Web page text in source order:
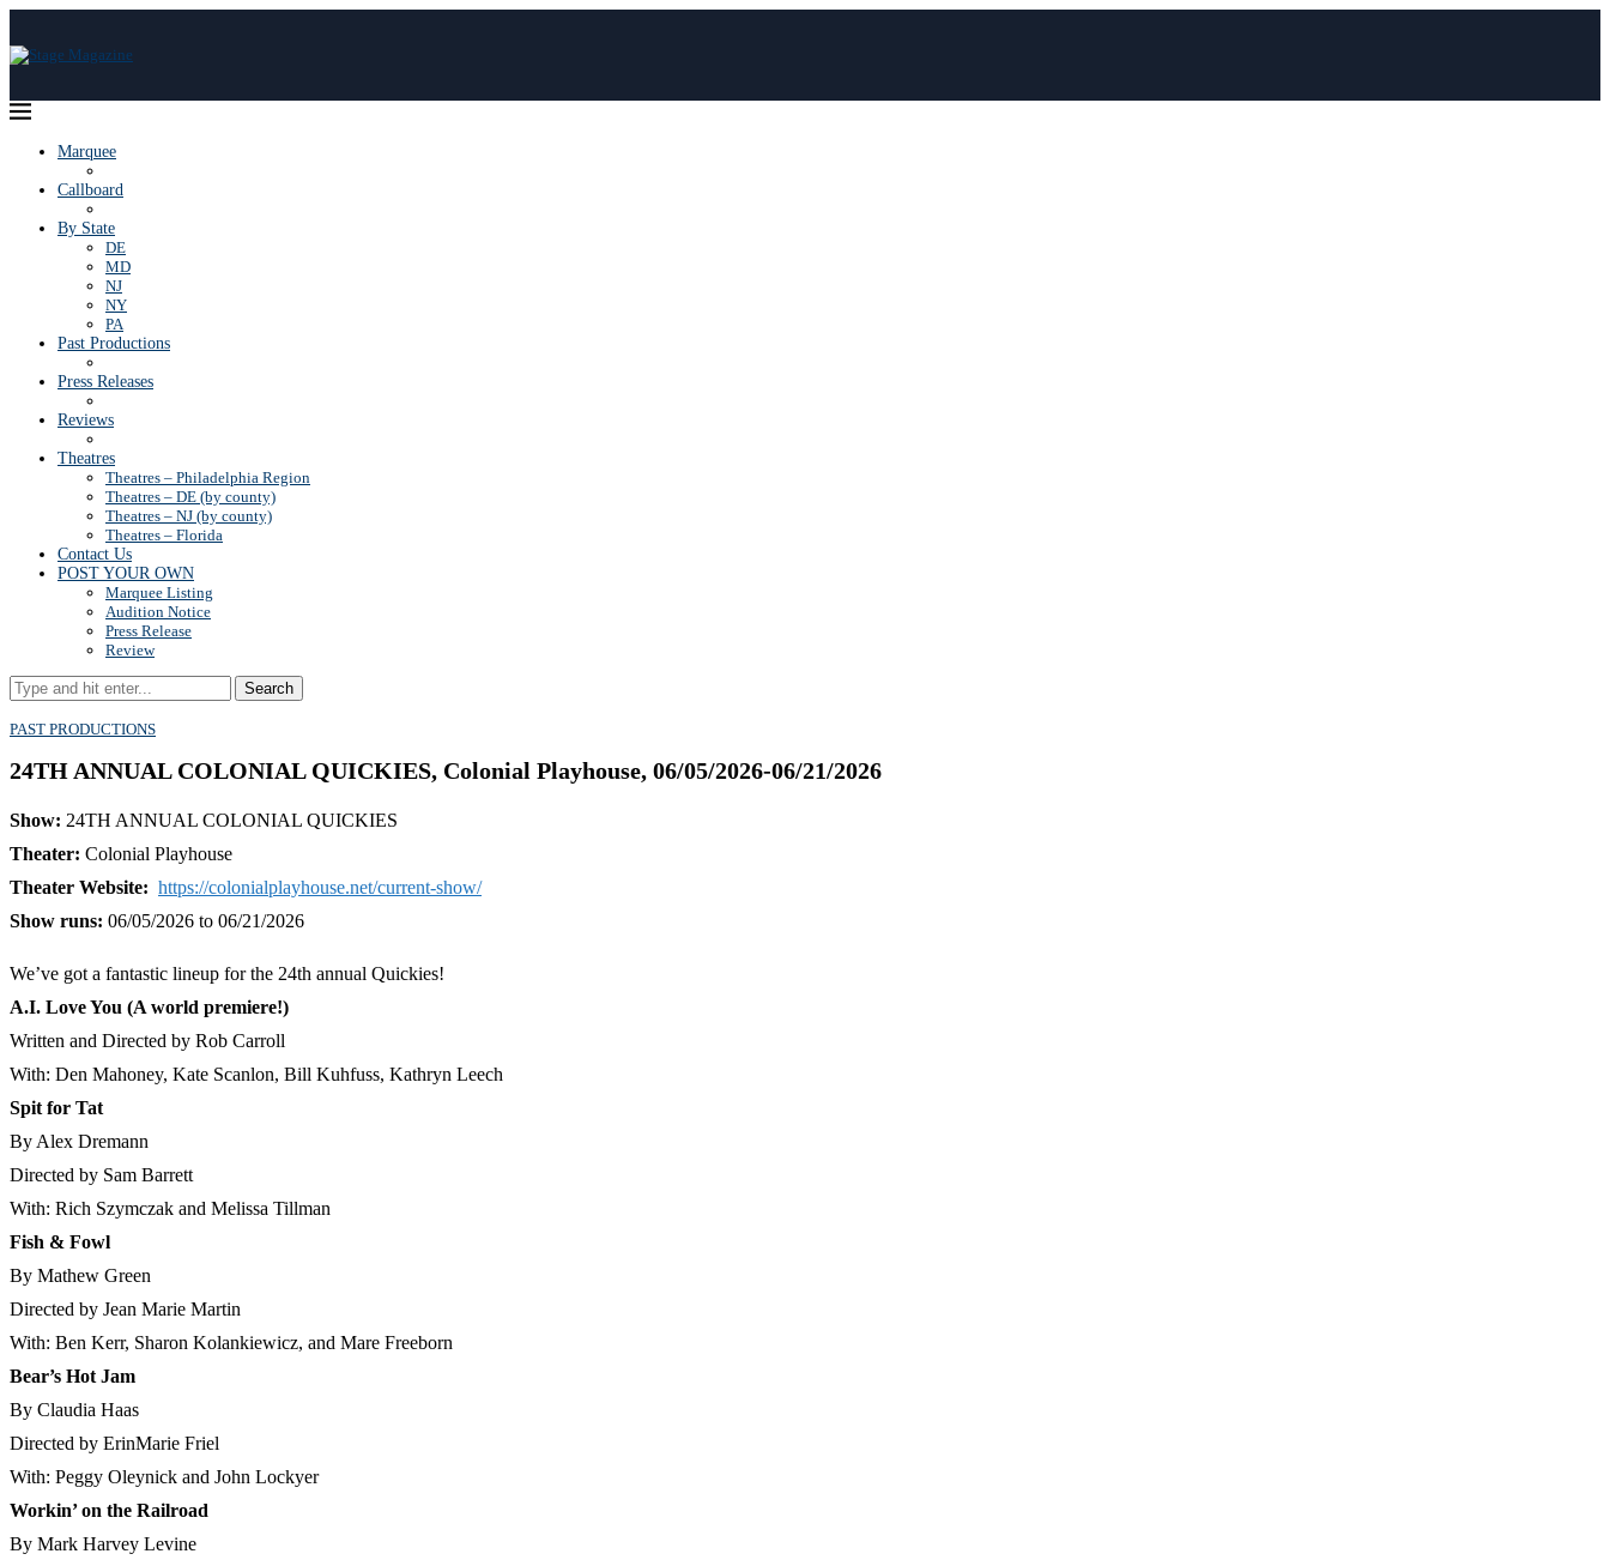
Marquee
Callboard
By State
DE
MD
NJ
NY
PA
Past Productions
Press Releases
Reviews
Theatres
Theatres – Philadelphia Region
Theatres – DE (by county)
Theatres – NJ (by county)
Theatres – Florida
Contact Us
POST YOUR OWN
Marquee Listing
Audition Notice
Press Release
Review
Search
PAST PRODUCTIONS
24TH ANNUAL COLONIAL QUICKIES, Colonial Playhouse, 06/05/2026-06/21/2026
Show: 24TH ANNUAL COLONIAL QUICKIES
Theater: Colonial Playhouse
Theater Website: https://colonialplayhouse.net/current-show/
Show runs: 06/05/2026 to 06/21/2026
We’ve got a fantastic lineup for the 24th annual Quickies!
A.I. Love You (A world premiere!)
Written and Directed by Rob Carroll
With: Den Mahoney, Kate Scanlon, Bill Kuhfuss, Kathryn Leech
Spit for Tat
By Alex Dremann
Directed by Sam Barrett
With: Rich Szymczak and Melissa Tillman
Fish & Fowl
By Mathew Green
Directed by Jean Marie Martin
With: Ben Kerr, Sharon Kolankiewicz, and Mare Freeborn
Bear’s Hot Jam
By Claudia Haas
Directed by ErinMarie Friel
With: Peggy Oleynick and John Lockyer
Workin’ on the Railroad
By Mark Harvey Levine